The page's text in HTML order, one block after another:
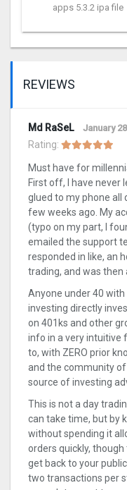
apps 5.3.2 ipa file
REVIEWS
Md RaSeL January
Rating:
Must have for
First off, I have never
glued to my phone all
few weeks ago. My
(typo on my part, I
emailed the support
responded in like, an
trading, and was then
Anyone under 40 with
investing directly
on 401ks and other
info in a very intuitive
to, with ZERO prior
and the community
source of investing
This is not a day
can take time, but by
without spending it
orders quickly,
get back to your
two transactions per